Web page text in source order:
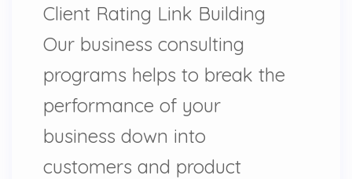
Client Rating Link Building
Our business consulting
programs helps to break the
performance of your
business down into
customers and product